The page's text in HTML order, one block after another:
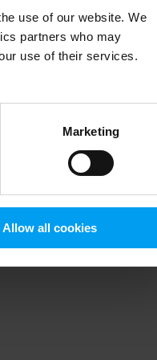
use of our website. We
partners who may
use of their services.
Marketing
Allow all cookies
information).